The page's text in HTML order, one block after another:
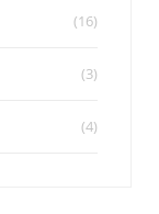
(16)
(3)
(4)